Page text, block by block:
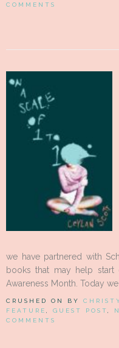
COMMENTS
we have partnered with
books that may help start
Awareness Month. Today
CRUSHED ON BY
FEATURE
GUEST POST
COMMENTS